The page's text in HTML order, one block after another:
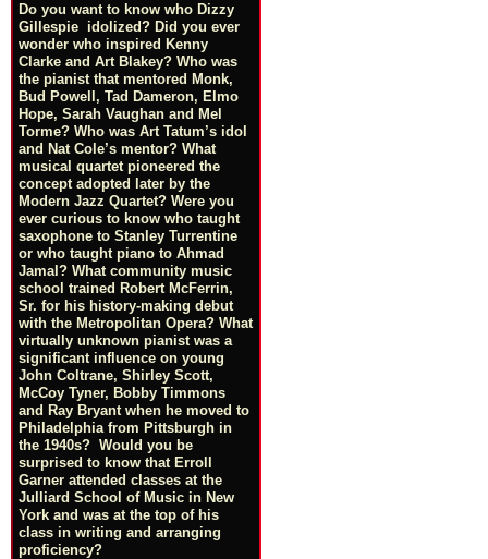
Do you want to know who Dizzy
Gillespie idolized? Did you ever
wonder who inspired Kenny
Clarke and Art Blakey? Who was
the pianist that mentored Monk,
Bud Powell, Tad Dameron, Elmo
Hope, Sarah Vaughan and Mel
Torme? Who was Art Tatum’s idol
and Nat Cole’s mentor? What
musical quartet pioneered the
concept adopted later by the
Modern Jazz Quartet? Were you
ever curious to know who taught
saxophone to Stanley Turrentine
or who taught piano to Ahmad
Jamal? What community music
school trained Robert McFerrin,
Sr. for his history-making debut
with the Metropolitan Opera? What
virtually unknown pianist was a
significant influence on young
John Coltrane, Shirley Scott,
McCoy Tyner, Bobby Timmons
and Ray Bryant when he moved to
Philadelphia from Pittsburgh in
the 1940s? Would you be
surprised to know that Erroll
Garner attended classes at the
Julliard School of Music in New
York and was at the top of his
class in writing and arranging
proficiency?